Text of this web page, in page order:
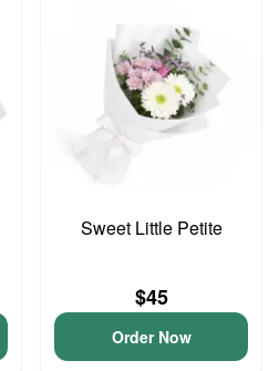
Sweet Little Petite
$45
Order Now